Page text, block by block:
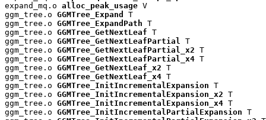
expand_mq.o alloc_peak_usage V
ggm_tree.o GGMTree_Expand
T
ggm_tree.o GGMTree_ExpandPath T
ggm_tree.o GGMTree_GetNextLeaf T
ggm_tree.o GGMTree_GetNextLeafPartial T
ggm_tree.o GGMTree_GetNextLeafPartial_x2 T
ggm_tree.o GGMTree_GetNextLeafPartial_x4 T
ggm_tree.o GGMTree_GetNextLeaf_x2 T
ggm_tree.o GGMTree_GetNextLeaf_x4 T
ggm_tree.o GGMTree_InitIncrementalExpansion T
ggm_tree.o GGMTree_InitIncrementalExpansion_x2 T
ggm_tree.o GGMTree_InitIncrementalExpansion_x4 T
ggm_tree.o GGMTree_InitIncrementalPartialExpansion T